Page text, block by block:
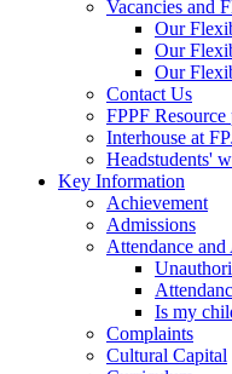
Vacancies and
Our
Our
Our
Contact Us
FPPF
Interhouse at
Headstudents'
Key Information
Achievement
Admissions
Attendance and
Is my
Complaints
Cultural Capital